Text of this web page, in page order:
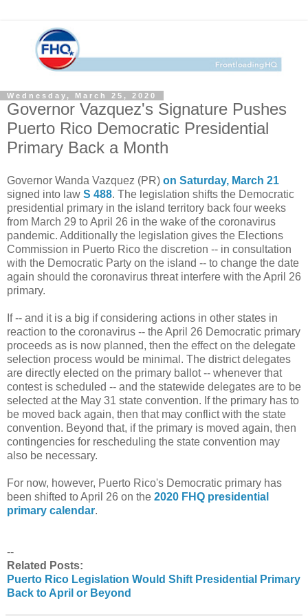
Wednesday, March 25, 2020
Governor Vazquez's Signature Pushes
Puerto Rico Democratic Presidential
Primary Back a Month
Governor Wanda Vazquez (PR) on Saturday, March 21
signed into law S 488. The legislation shifts the Democratic
presidential primary in the island territory back four weeks
from March 29 to April 26 in the wake of the coronavirus
pandemic. Additionally the legislation gives the Elections
Commission in Puerto Rico the discretion -- in consultation
with the Democratic Party on the island -- to change the date
again should the coronavirus threat interfere with the April 26
primary.
If -- and it is a big if considering actions in other states in
reaction to the coronavirus -- the April 26 Democratic primary
proceeds as is now planned, then the effect on the delegate
selection process would be minimal. The district delegates
are directly elected on the primary ballot -- whenever that
contest is scheduled -- and the statewide delegates are to be
selected at the May 31 state convention. If the primary has to
be moved back again, then that may conflict with the state
convention. Beyond that, if the primary is moved again, then
contingencies for rescheduling the state convention may
also be necessary.
For now, however, Puerto Rico's Democratic primary has
been shifted to April 26 on the 2020 FHQ presidential
primary calendar.
--
Related Posts:
Puerto Rico Legislation Would Shift Presidential Primary
Back to April or Beyond